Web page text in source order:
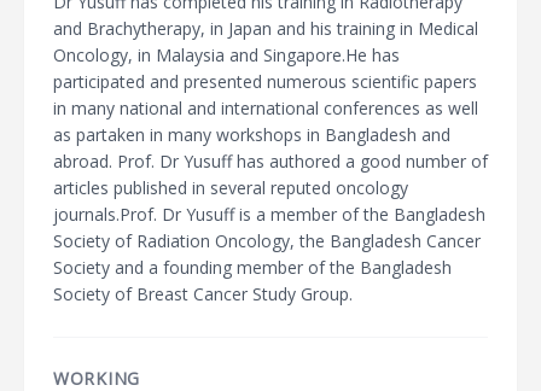
and Brachytherapy, in Japan and his training in Medical
Oncology, in Malaysia and Singapore.He has
participated and presented numerous scientific papers
in many national and international conferences as well
as partaken in many workshops in Bangladesh and
abroad. Prof. Dr Yusuff has authored a good number of
articles published in several reputed oncology
journals.Prof. Dr Yusuff is a member of the Bangladesh
Society of Radiation Oncology, the Bangladesh Cancer
Society and a founding member of the Bangladesh
Society of Breast Cancer Study Group.
WORKING